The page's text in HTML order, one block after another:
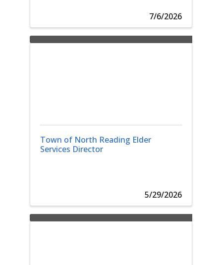
7/6/2026
Town of North Reading Elder
Services Director
5/29/2026